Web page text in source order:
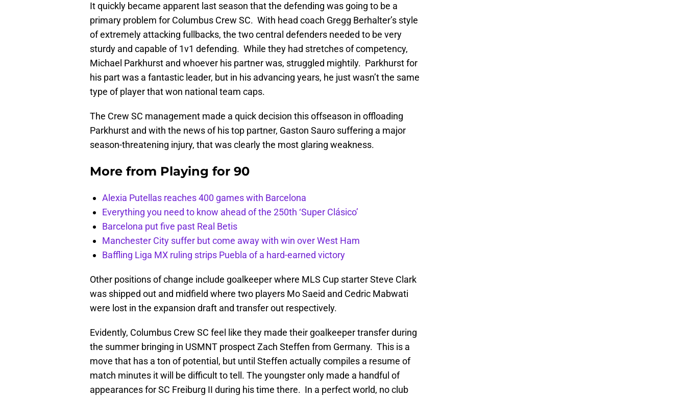
It quickly became apparent last season that the defending was going to be a
primary problem for Columbus Crew SC. With head coach Gregg Berhalter’s style
of extremely attacking fullbacks, the two central defenders needed to be very
sturdy and capable of 1v1 defending. While they had stretches of competency,
Michael Parkhurst and whoever his partner was, struggled mightily. Parkhurst for
his part was a fantastic leader, but in his advancing years, he just wasn’t the same
type of player that won national team caps.
The Crew SC management made a quick decision this offseason in offloading
Parkhurst and with the news of his top partner, Gaston Sauro suffering a major
season-threatening injury, that was clearly the most glaring weakness.
More from Playing for 90
Alexia Putellas reaches 400 games with Barcelona
Everything you need to know ahead of the 250th ‘Super Clásico’
Barcelona put five past Real Betis
Manchester City suffer but come away with win over West Ham
Baffling Liga MX ruling strips Puebla of a hard-earned victory
Other positions of change include goalkeeper where MLS Cup starter Steve Clark
was shipped out and midfield where two players Mo Saeid and Cedric Mabwati
were lost in the expansion draft and transfer out respectively.
Evidently, Columbus Crew SC feel like they made their goalkeeper transfer during
the summer bringing in USMNT prospect Zach Steffen from Germany. This is a
move that has a ton of potential, but until Steffen actually compiles a resume of
match minutes it will be difficult to tell. The youngster only made a handful of
appearances for SC Freiburg II during his time there. In a perfect world, no club